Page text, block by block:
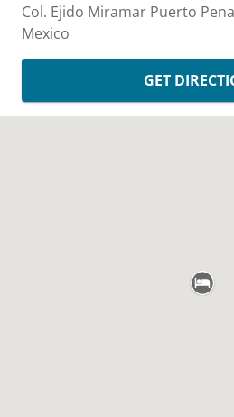
Col. Ejido Miramar Puerto
Mexico
GET